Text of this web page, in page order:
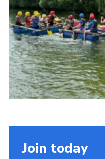
Shop
Join today